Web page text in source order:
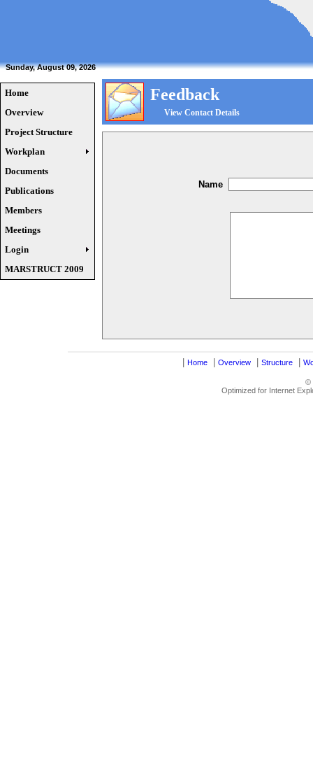
Sunday, August 09, 2026
Home
Overview
Project Structure
Workplan
Documents
Publications
Members
Meetings
Login
MARSTRUCT 2009
Feedback
View Contact Details
Name
Home Overview Structure
©
Optimized for Internet